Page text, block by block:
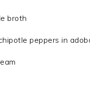
broth
peppers in